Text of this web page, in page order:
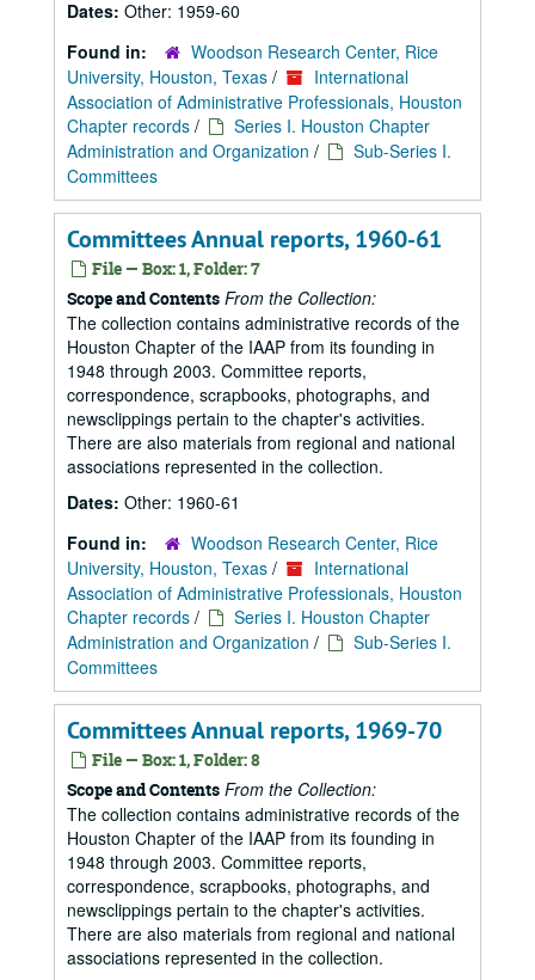
Dates: Other: 1959-60
Found in:
Woodson Research Center, Rice
University, Houston, Texas /
International
Association of Administrative Professionals, Houston
Chapter records /
Series I. Houston Chapter
Administration and Organization /
Sub-Series I.
Committees
Committees Annual reports, 1960-61
File — Box: 1, Folder: 7
Scope and Contents From the Collection:
The collection contains administrative records of the
Houston Chapter of the IAAP from its founding in
1948 through 2003. Committee reports,
correspondence, scrapbooks, photographs, and
newsclippings pertain to the chapter's activities.
There are also materials from regional and national
associations represented in the collection.
Dates: Other: 1960-61
Found in:
Woodson Research Center, Rice
University, Houston, Texas /
International
Association of Administrative Professionals, Houston
Chapter records /
Series I. Houston Chapter
Administration and Organization /
Sub-Series I.
Committees
Committees Annual reports, 1969-70
File — Box: 1, Folder: 8
Scope and Contents From the Collection:
The collection contains administrative records of the
Houston Chapter of the IAAP from its founding in
1948 through 2003. Committee reports,
correspondence, scrapbooks, photographs, and
newsclippings pertain to the chapter's activities.
There are also materials from regional and national
associations represented in the collection.